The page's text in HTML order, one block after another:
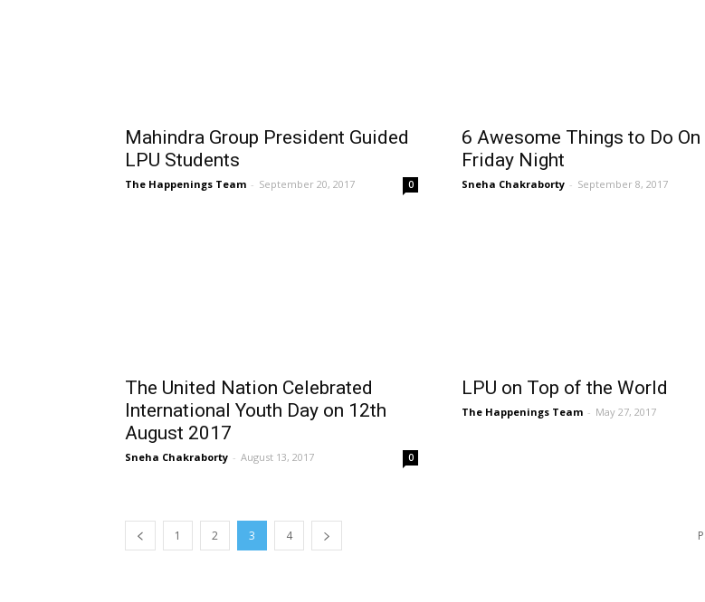
Mahindra Group President Guided
LPU Students
The Happenings Team - September 20, 2017 0
6 Awesome Things to Do On
Friday Night
Sneha Chakraborty - September 8, 2017
The United Nation Celebrated
International Youth Day on 12th
August 2017
Sneha Chakraborty - August 13, 2017 0
LPU on Top of the World
The Happenings Team - May 27, 2017
1 2 3 4